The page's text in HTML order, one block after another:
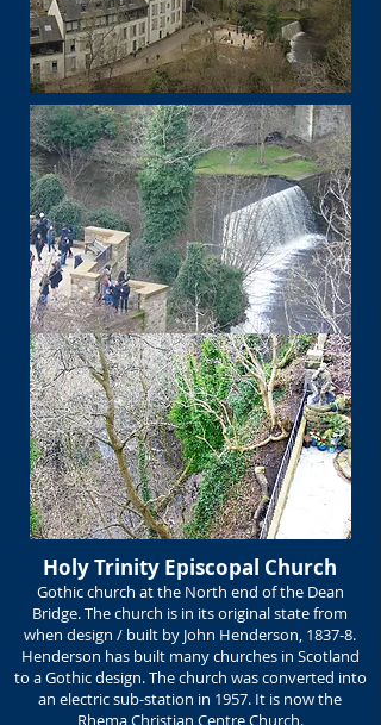
Holy Trinity Episcopal Church
Gothic church at the North end of the Dean
Bridge. The church is in its original state from
when design / built by John Henderson, 1837-8.
Henderson has built many churches in Scotland
to a Gothic design. The church was converted into
an electric sub-station in 1957. It is now the
Rhema Christian Centre Church.